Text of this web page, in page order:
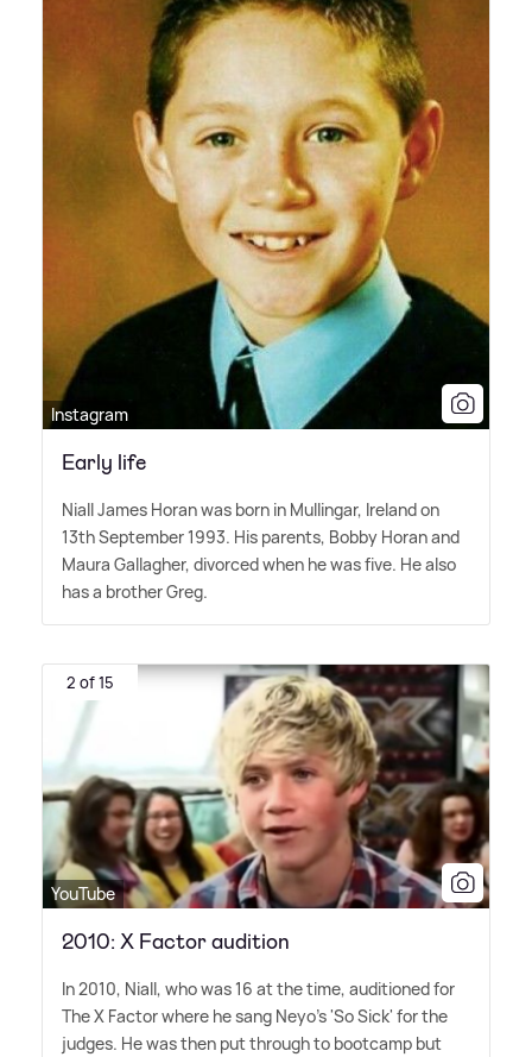
Instagram
Early life
Niall James Horan was born in Mullingar, Ireland on
13th September 1993. His parents, Bobby Horan and
Maura Gallagher, divorced when he was five. He also
has a brother Greg.
2 of 15
YouTube
2010: X Factor audition
In 2010, Niall, who was 16 at the time, auditioned for
The X Factor where he sang Neyo's 'So Sick' for the
judges. He was then put through to bootcamp but